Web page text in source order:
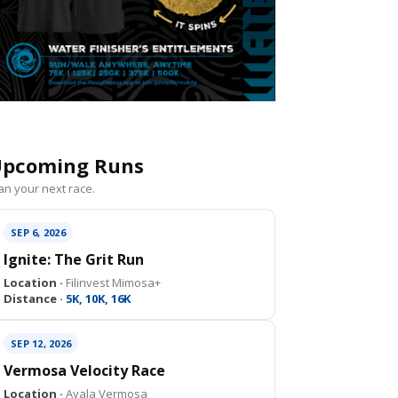
Runs
your next race.
SEP 6, 2026
Ignite: The Grit Run
Location · Filinvest Mimosa+
Distance · 5K, 10K, 16K
SEP 12, 2026
Vermosa Velocity Race
Location · Ayala Vermosa